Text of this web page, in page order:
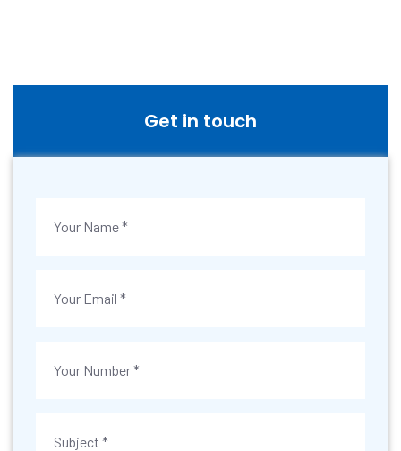
Get in touch